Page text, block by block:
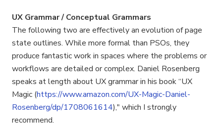
UX Grammar / Conceptual Grammars
The following two are effectively an evolution of page
state outlines. While more formal than PSOs, they
produce fantastic work in spaces where the problems or
workflows are detailed or complex. Daniel Rosenberg
speaks at length about UX grammar in his book “UX
Magic (https://www.amazon.com/UX-Magic-Daniel-
Rosenberg/dp/1708061614)," which I strongly
recommend.